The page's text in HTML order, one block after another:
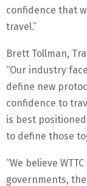
confidence that
travel.”
Brett Tollman,
“Our industry
define new
confidence to
is best
to define those
“We believe
governments,